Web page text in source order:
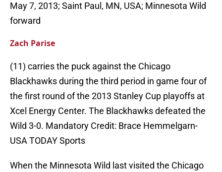
May 7, 2013; Saint Paul, MN, USA; Minnesota Wild
forward
Zach Parise
(11) carries the puck against the Chicago
Blackhawks during the third period in game four of
the first round of the 2013 Stanley Cup playoffs at
Xcel Energy Center. The Blackhawks defeated the
Wild 3-0. Mandatory Credit: Brace Hemmelgarn-
USA TODAY Sports
When the Minnesota Wild last visited the Chicago